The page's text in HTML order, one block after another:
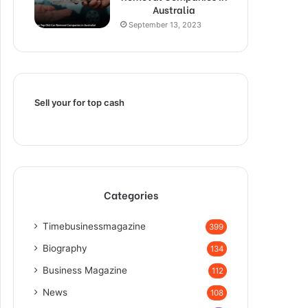
Australia
September 13, 2023
Sell your for top cash
Categories
Timebusinessmagazine 399
Biography 134
Business Magazine 112
News 108